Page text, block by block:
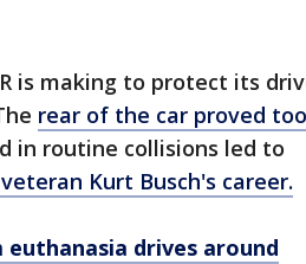
is making to protect its
rear of the car proved
in routine collisions led to
Kurt Busch's career.
euthanasia drives around